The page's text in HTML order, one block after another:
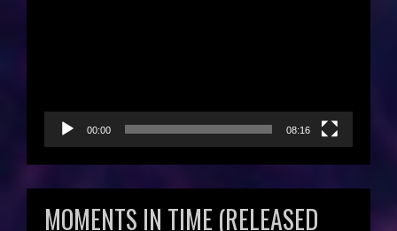
00:00 08:16
MOMENTS IN TIME (RELEASED